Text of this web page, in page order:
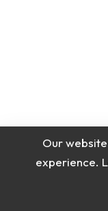
Our
experience.